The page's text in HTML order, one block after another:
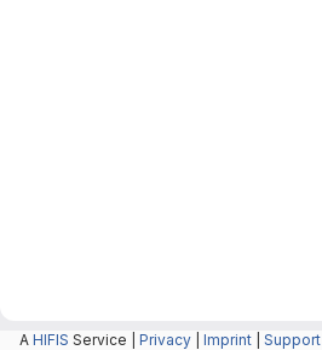
A HIFIS Service | Privacy Imprint Support